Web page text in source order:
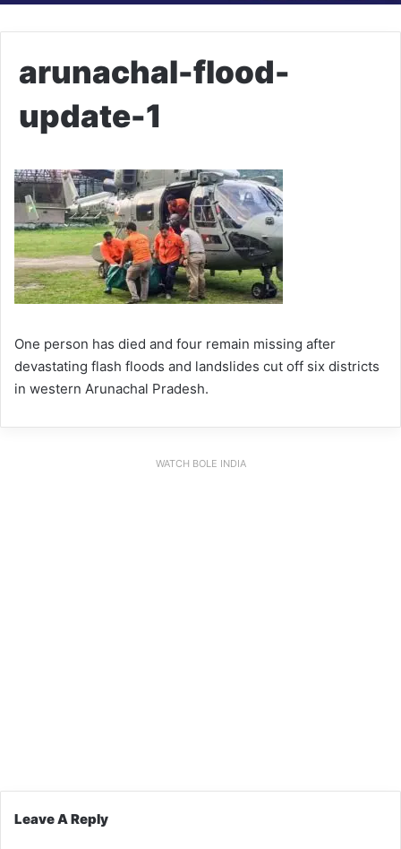
arunachal-flood-
update-1
One person has died and four remain missing after
devastating flash floods and landslides cut off six districts
in western Arunachal Pradesh.
WATCH BOLE INDIA
Leave A Reply